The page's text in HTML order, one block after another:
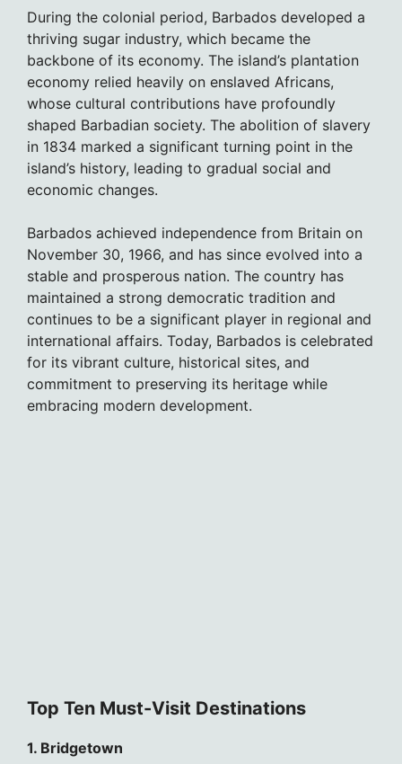
During the colonial period, Barbados developed a
thriving sugar industry, which became the
backbone of its economy. The island’s plantation
economy relied heavily on enslaved Africans,
whose cultural contributions have profoundly
shaped Barbadian society. The abolition of slavery
in 1834 marked a significant turning point in the
island’s history, leading to gradual social and
economic changes.
Barbados achieved independence from Britain on
November 30, 1966, and has since evolved into a
stable and prosperous nation. The country has
maintained a strong democratic tradition and
continues to be a significant player in regional and
international affairs. Today, Barbados is celebrated
for its vibrant culture, historical sites, and
commitment to preserving its heritage while
embracing modern development.
Top Ten Must-Visit Destinations
1. Bridgetown